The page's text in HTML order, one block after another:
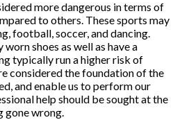
more dangerous in terms of
to others. These sports may
football, soccer, and dancing.
shoes as well as have a
typically run a higher risk of
considered the foundation of the
and enable us to perform our
help should be sought at the
gone wrong.